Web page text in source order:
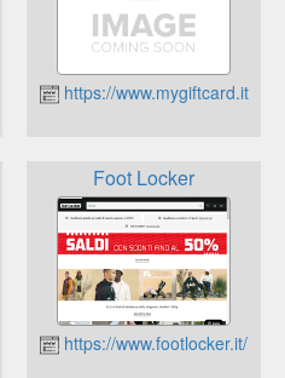
https://www.mygiftcard.it
Foot Locker
https://www.footlocker.it/